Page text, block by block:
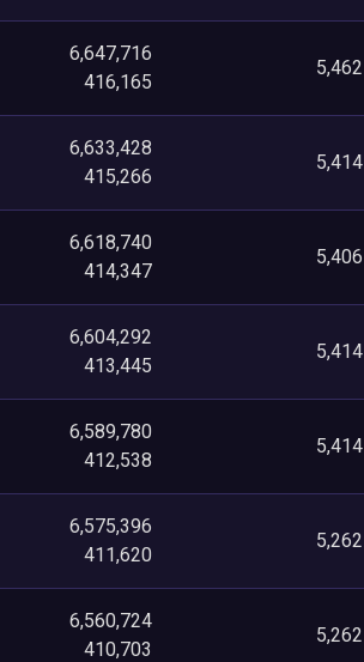
6,647,716
416,165
5,462
6,633,428
415,266
5,414
6,618,740
414,347
5,406
6,604,292
413,445
5,414
6,589,780
412,538
5,414
6,575,396
411,620
5,262
6,560,724
410,703
5,262